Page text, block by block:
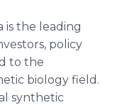
is the leading
policy
to the
biology field.
synthetic